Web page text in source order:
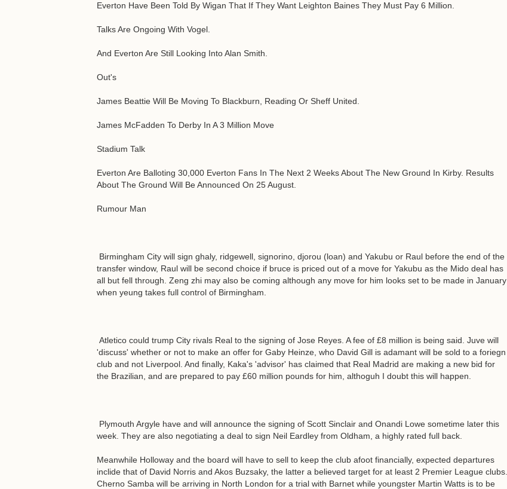
Everton Have Been Told By Wigan That If They Want Leighton Baines They Must Pay 6 Million.
Talks Are Ongoing With Vogel.
And Everton Are Still Looking Into Alan Smith.
Out's
James Beattie Will Be Moving To Blackburn, Reading Or Sheff United.
James McFadden To Derby In A 3 Million Move
Stadium Talk
Everton Are Balloting 30,000 Everton Fans In The Next 2 Weeks About The New Ground In Kirby. Results
About The Ground Will Be Announced On 25 August.
Rumour Man
Birmingham City will sign ghaly, ridgewell, signorino, djorou (loan) and Yakubu or Raul before the end of the
transfer window, Raul will be second choice if bruce is priced out of a move for Yakubu as the Mido deal has
all but fell through. Zeng zhi may also be coming although any move for him looks set to be made in January
when yeung takes full control of Birmingham.
Atletico could trump City rivals Real to the signing of Jose Reyes. A fee of £8 million is being said. Juve will
'discuss' whether or not to make an offer for Gaby Heinze, who David Gill is adamant will be sold to a foriegn
club and not Liverpool. And finally, Kaka's 'advisor' has claimed that Real Madrid are making a new bid for
the Brazilian, and are prepared to pay £60 million pounds for him, althoguh I doubt this will happen.
Plymouth Argyle have and will announce the signing of Scott Sinclair and Onandi Lowe sometime later this
week. They are also negotiating a deal to sign Neil Eardley from Oldham, a highly rated full back.
Meanwhile Holloway and the board will have to sell to keep the club afoot financially, expected departures
inclide that of David Norris and Akos Buzsaky, the latter a believed target for at least 2 Premier League clubs.
Cherno Samba will be arriving in North London for a trial with Barnet while youngster Martin Watts is to be